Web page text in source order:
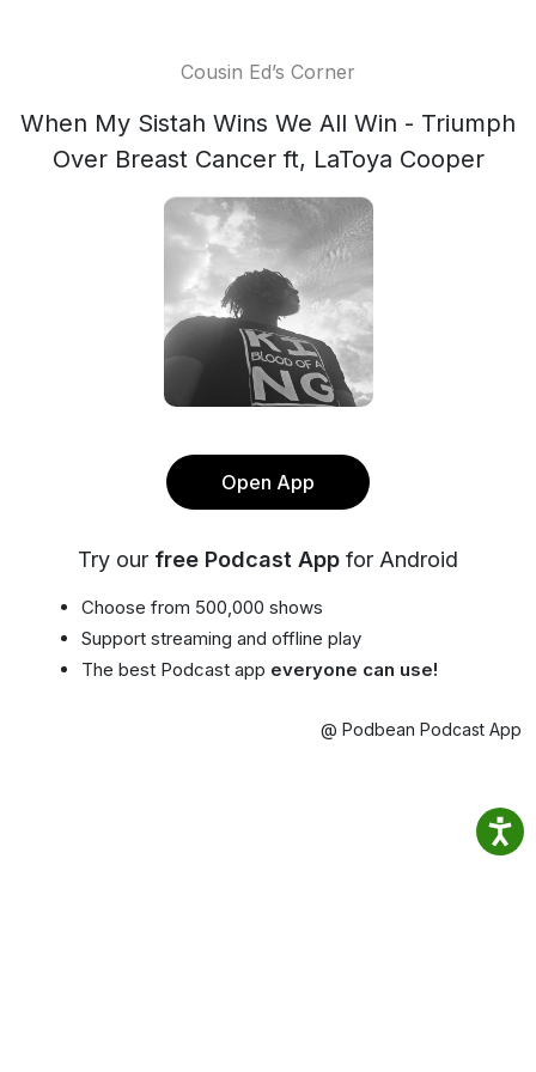
Cousin Ed’s Corner
When My Sistah Wins We All Win - Triumph
Over Breast Cancer ft, LaToya Cooper
Open App
Try our free Podcast App for Android
Choose from 500,000 shows
Support streaming and offline play
The best Podcast app everyone can use!
@ Podbean Podcast App